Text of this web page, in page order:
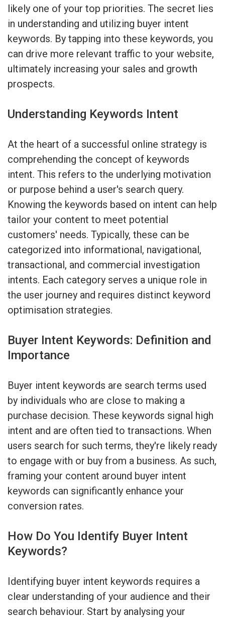
likely one of your top priorities. The secret lies
in understanding and utilizing buyer intent
keywords. By tapping into these keywords, you
can drive more relevant traffic to your website,
ultimately increasing your sales and growth
prospects.
Understanding Keywords Intent
At the heart of a successful online strategy is
comprehending the concept of keywords
intent. This refers to the underlying motivation
or purpose behind a user's search query.
Knowing the keywords based on intent can help
tailor your content to meet potential
customers' needs. Typically, these can be
categorized into informational, navigational,
transactional, and commercial investigation
intents. Each category serves a unique role in
the user journey and requires distinct keyword
optimisation strategies.
Buyer Intent Keywords: Definition and
Importance
Buyer intent keywords are search terms used
by individuals who are close to making a
purchase decision. These keywords signal high
intent and are often tied to transactions. When
users search for such terms, they're likely ready
to engage with or buy from a business. As such,
framing your content around buyer intent
keywords can significantly enhance your
conversion rates.
How Do You Identify Buyer Intent
Keywords?
Identifying buyer intent keywords requires a
clear understanding of your audience and their
search behaviour. Start by analysing your